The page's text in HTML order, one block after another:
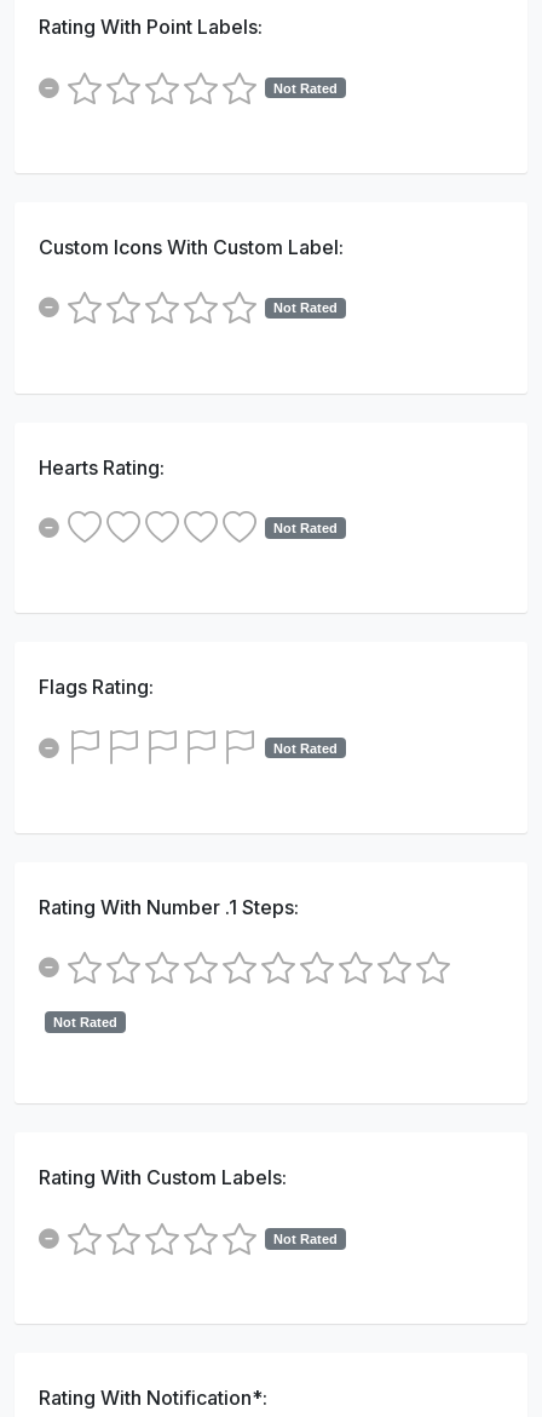
Rating With Point Labels:
Not Rated
Custom Icons With Custom Label:
Not Rated
Hearts Rating:
Not Rated
Flags Rating:
Not Rated
Rating With Number .1 Steps:
Not Rated
Rating With Custom Labels:
Not Rated
Rating With Notification*: